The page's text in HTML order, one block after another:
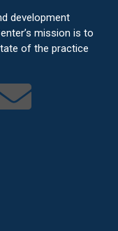
development
mission is to
of the practice